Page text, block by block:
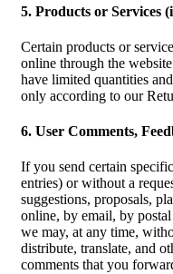
5. Products or Services
Certain products or
online through the
have limited quantities
only according to our
6. User Comments,
If you send certain
entries) or without a
suggestions, proposals,
online, by email, by
we may, at any time,
distribute, translate, and
comments that you